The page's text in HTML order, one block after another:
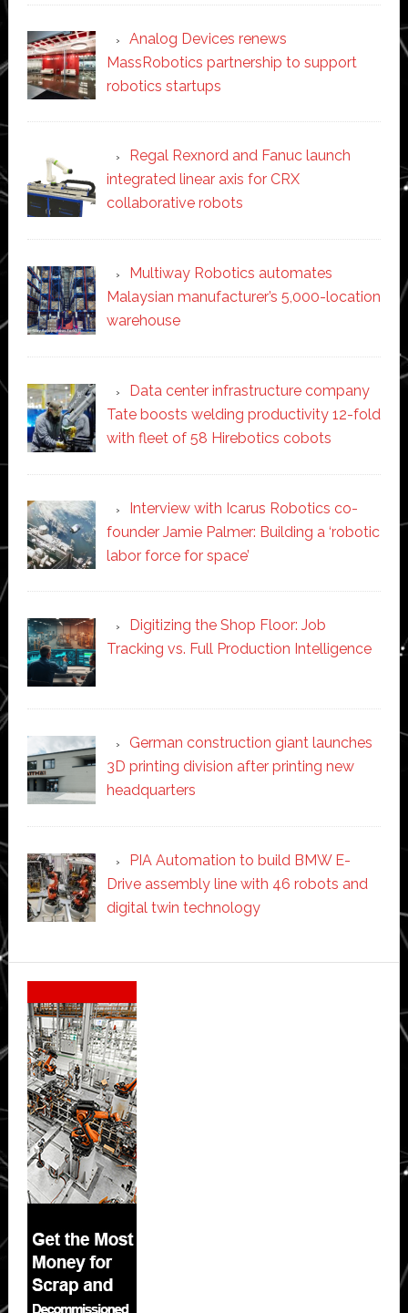
Analog Devices renews
MassRobotics partnership to support
robotics startups
Regal Rexnord and Fanuc launch
integrated linear axis for CRX
collaborative robots
Multiway Robotics automates
Malaysian manufacturer’s 5,000-location
warehouse
Data center infrastructure company
Tate boosts welding productivity 12-fold
with fleet of 58 Hirebotics cobots
Interview with Icarus Robotics co-
founder Jamie Palmer: Building a ‘robotic
labor force for space’
Digitizing the Shop Floor: Job
Tracking vs. Full Production Intelligence
German construction giant launches
3D printing division after printing new
headquarters
PIA Automation to build BMW E-
Drive assembly line with 46 robots and
digital twin technology
Secondary
Sidebar